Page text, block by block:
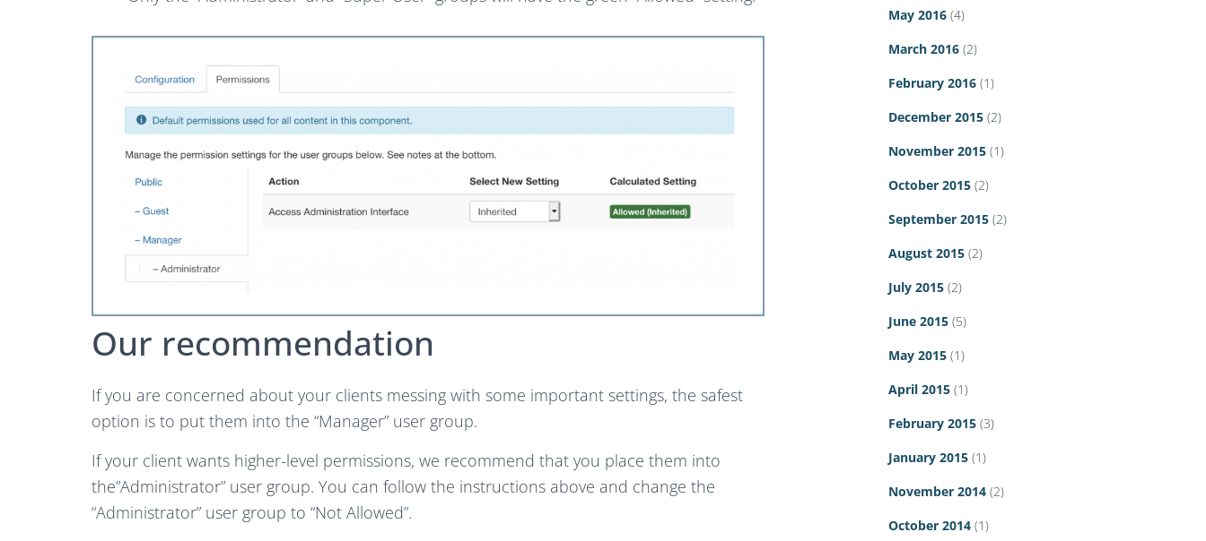
Our recommendation
If you are concerned about your clients messing with some important settings, the safest
option is to put them into the “Manager” user group.
If your client wants higher-level permissions, we recommend that you place them into
the”Administrator” user group. You can follow the instructions above and change the
“Administrator” user group to “Not Allowed”.
May 2016(4)
March 2016(2)
February 2016(1)
December 2015(2)
November 2015(1)
October 2015(2)
September 2015(2)
August 2015(2)
July 2015(2)
June 2015(5)
May 2015(1)
April 2015(1)
February 2015(3)
January 2015(1)
November 2014(2)
October 2014(1)